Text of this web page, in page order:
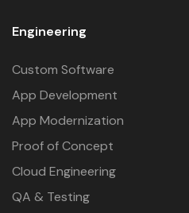
Engineering
Custom Software
App Development
App Modernization
Proof of Concept
Cloud Engineering
QA & Testing